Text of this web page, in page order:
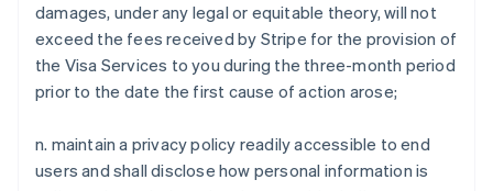
damages, under any legal or equitable theory, will not
exceed the fees received by Stripe for the provision of
the Visa Services to you during the three-month period
prior to the date the first cause of action arose;
n. maintain a privacy policy readily accessible to end
users and shall disclose how personal information is
Canadá
EnglishFrançais
China continental
简体中文 English
Croácia
English Italiano